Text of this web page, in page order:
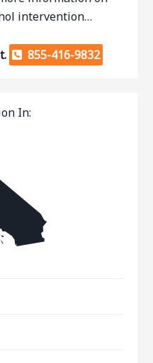
intervention…
855-416-9832
In: